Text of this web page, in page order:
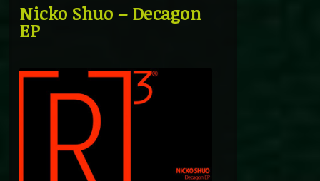
Nicko Shuo – Decagon
EP